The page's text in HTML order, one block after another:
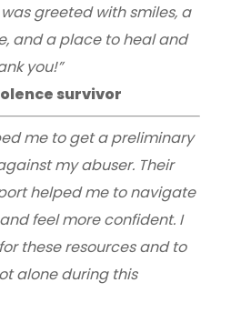
greeted with smiles, a
and a place to heal and
you!”
survivor
me to get a preliminary
my abuser. Their
helped me to navigate
feel more confident. I
these resources and to
alone during this